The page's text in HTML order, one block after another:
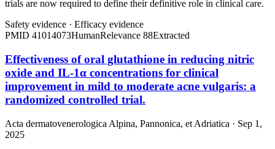
trials are now required to define their definitive role in clinical care.
Safety evidence · Efficacy evidence
PMID 41014073HumanRelevance 88Extracted
Effectiveness of oral glutathione in reducing nitric
oxide and IL-1α concentrations for clinical
improvement in mild to moderate acne vulgaris: a
randomized controlled trial.
Acta dermatovenerologica Alpina, Pannonica, et Adriatica · Sep 1,
2025